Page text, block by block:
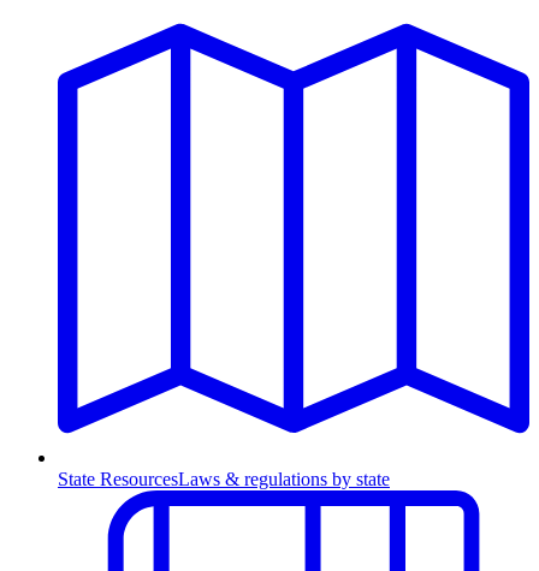
State ResourcesLaws & regulations by state